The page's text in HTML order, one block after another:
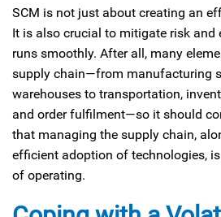
SCM is not just about creating an
It is also crucial to mitigate risk and
runs smoothly. After all, many
supply chain—from manufacturing
warehouses to transportation,
and order fulfilment—so it should
that managing the supply chain,
efficient adoption of technologies,
of operating.